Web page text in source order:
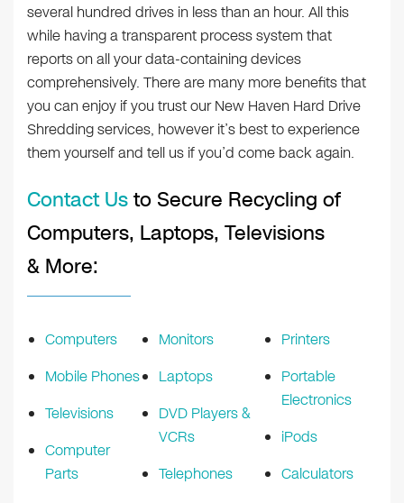
several hundred drives in less than an hour. All this
while having a transparent process system that
reports on all your data-containing devices
comprehensively. There are many more benefits that
you can enjoy if you trust our New Haven Hard Drive
Shredding services, however it’s best to experience
them yourself and tell us if you’d come back again.
Contact Usto Secure Recycling of
Computers, Laptops, Televisions
& More:
Computers
Mobile Phones
Televisions
Computer
Parts
Monitors
Laptops
DVD Players &
VCRs
Telephones
Printers
Portable
Electronics
iPods
Calculators